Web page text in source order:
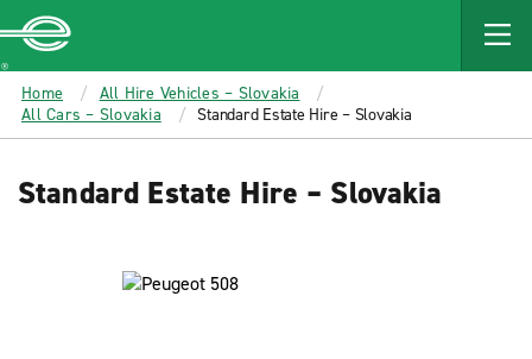
MAIN
CONTENT
Enterprise
Home
All Hire Vehicles – Slovakia
All Cars – Slovakia
Standard Estate Hire – Slovakia
Standard Estate Hire – Slovakia